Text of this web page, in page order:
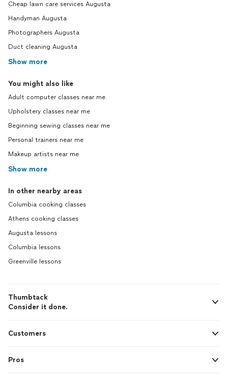
Cheap lawn care services Augusta
Handyman Augusta
Photographers Augusta
Duct cleaning Augusta
Show more
You might also like
Adult computer classes near me
Upholstery classes near me
Beginning sewing classes near me
Personal trainers near me
Makeup artists near me
Show more
In other nearby areas
Columbia cooking classes
Athens cooking classes
Augusta lessons
Columbia lessons
Greenville lessons
Thumbtack
Consider it done.
Customers
Pros